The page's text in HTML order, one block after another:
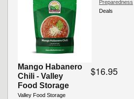
Mango Habanero
Chili - Valley
Food Storage
Valley Food Storage
$16.95
Preparedness
Deals